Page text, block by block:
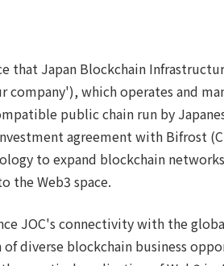
that Japan Blockchain
company'), which operates and
public chain run by
agreement with Bifrost
to expand blockchain
the Web3 space.
JOC's connectivity with the
diverse blockchain business